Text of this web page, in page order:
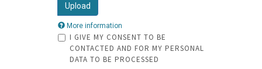
Upload
More information
must
be
I GIVE MY CONSENT TO BE
CONTACTED AND FOR MY PERSONAL
DATA TO BE PROCESSED